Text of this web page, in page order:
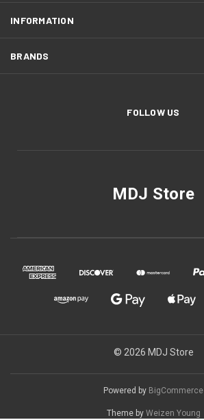
INFORMATION
BRANDS
FOLLOW US
MDJ Store
© 2026 MDJ Store
Powered by BigCommerce
Theme by Weizen Young